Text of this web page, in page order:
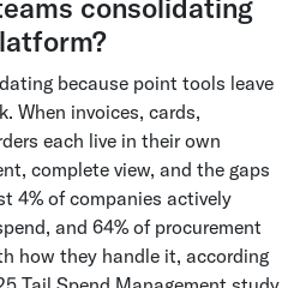
consolidating
because point tools leave
When invoices, cards,
each live in their own
complete view, and the gaps
4% of companies actively
and 64% of procurement
how they handle it, according